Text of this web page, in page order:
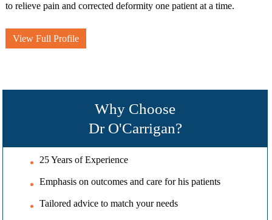
to relieve pain and corrected deformity one patient at a time.
View Full Profile
Why Choose
Dr O'Carrigan?
25 Years of Experience
Emphasis on outcomes and care for his patients
Tailored advice to match your needs